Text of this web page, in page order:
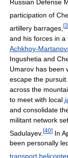
Russian Defense
participation of
artillery barrages, [
and his forces in a
Achkhoy-
Ingushetia and
Umarov has been
escape the
across the
to meet with local
and consolidate
militant network
Sadulayev. [40] In
been personally
transport